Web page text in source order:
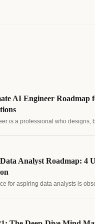
AI Engineer Roadmap
is a professional who designs,
Analyst Roadmap: 4
for aspiring data analysts is